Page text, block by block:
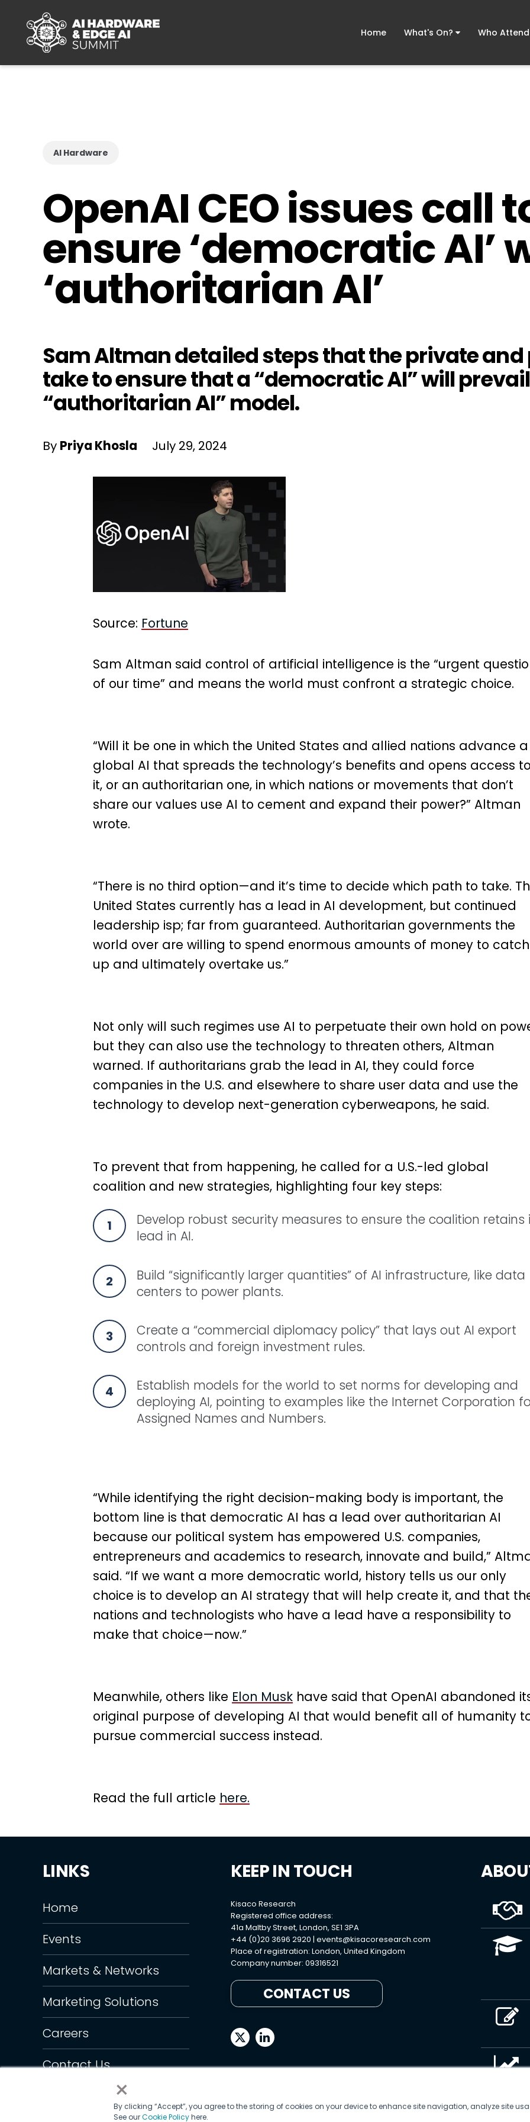
×
By clicking “Accept”, you agree to the storing of cookies on your device to enhance site navigation, analyze site
See ourCookie Policyhere.
Skip to main content
Home What's On? Who
AI Hardware
OpenAI CEO issues call
ensure ‘democratic AI’
‘authoritarian AI’
Sam Altman detailed steps that the private
take to ensure that a “democratic AI” will
“authoritarian AI” model.
By Priya Khosla July 29, 2024
Source: Fortune
Sam Altman said control of artificial intelligence is the “urgent
of our time” and means the world must confront a strategic choice.
“Will it be one in which the United States and allied nations advance a
global AI that spreads the technology’s benefits and opens access
it, or an authoritarian one, in which nations or movements that don’t
share our values use AI to cement and expand their power?” Altman
wrote.
“There is no third option—and it’s time to decide which path to take.
United States currently has a lead in AI development, but continued
leadership isp; far from guaranteed. Authoritarian governments the
world over are willing to spend enormous amounts of money to catch
up and ultimately overtake us.”
Not only will such regimes use AI to perpetuate their own hold on
but they can also use the technology to threaten others, Altman
warned. If authoritarians grab the lead in AI, they could force
companies in the U.S. and elsewhere to share user data and use the
technology to develop next-generation cyberweapons, he said.
To prevent that from happening, he called for a U.S.-led global
coalition and new strategies, highlighting four key steps:
Develop robust security measures to ensure the coalition retains
lead in AI.
Build “significantly larger quantities” of AI infrastructure, like data
centers to power plants.
Create a “commercial diplomacy policy” that lays out AI export
controls and foreign investment rules.
Establish models for the world to set norms for developing and
deploying AI, pointing to examples like the Internet Corporation
Assigned Names and Numbers.
“While identifying the right decision-making body is important, the
bottom line is that democratic AI has a lead over authoritarian AI
because our political system has empowered U.S. companies,
entrepreneurs and academics to research, innovate and build,”
said. “If we want a more democratic world, history tells us our only
choice is to develop an AI strategy that will help create it, and that
nations and technologists who have a lead have a responsibility to
make that choice—now.”
Meanwhile, others like Elon Musk have said that OpenAI abandoned
original purpose of developing AI that would benefit all of humanity
pursue commercial success instead.
Read the full article here.
LINKS
Home
Events
Markets & Networks
Marketing Solutions
Careers
Contact Us
KEEP IN TOUCH
Kisaco Research
Registered office address:
41a Maltby Street, London, SE1 3PA
+44 (0)20 3696 2920 | events@kisacoresearch.com
Place of registration: London, United Kingdom
Company number: 09316521
CONTACT US